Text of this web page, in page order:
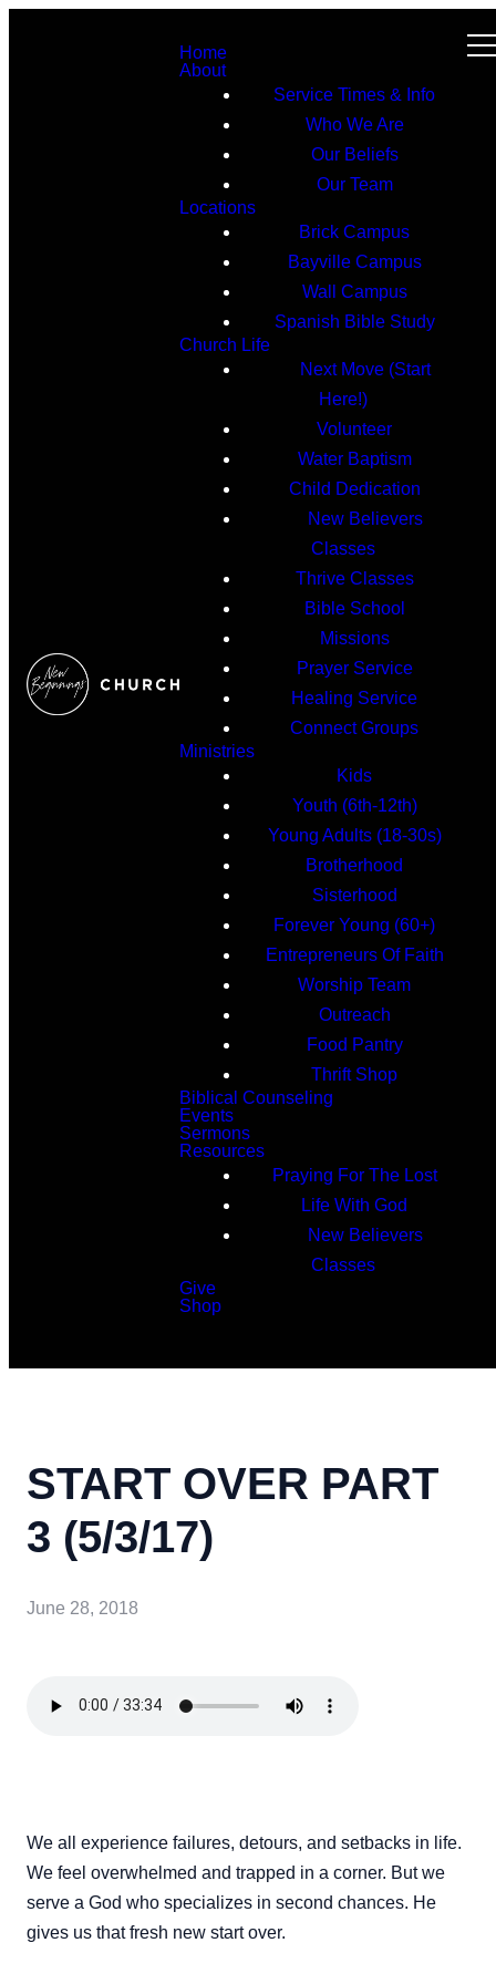
Home
About
Service Times & Info
Who We Are
Our Beliefs
Our Team
Locations
Brick Campus
Bayville Campus
Wall Campus
Spanish Bible Study
Church Life
Next Move (Start
Here!)
Volunteer
Water Baptism
Child Dedication
New Believers
Classes
Thrive Classes
Bible School
Missions
Prayer Service
Healing Service
Connect Groups
Ministries
Kids
Youth (6th-12th)
Young Adults (18-30s)
Brotherhood
Sisterhood
Forever Young (60+)
Entrepreneurs Of Faith
Worship Team
Outreach
Food Pantry
Thrift Shop
Biblical Counseling
Events
Sermons
Resources
Praying For The Lost
Life With God
New Believers
Classes
Give
Shop
START OVER PART
3 (5/3/17)
June 28, 2018
We all experience failures, detours, and setbacks in life.
We feel overwhelmed and trapped in a corner. But we
serve a God who specializes in second chances. He
gives us that fresh new start over.